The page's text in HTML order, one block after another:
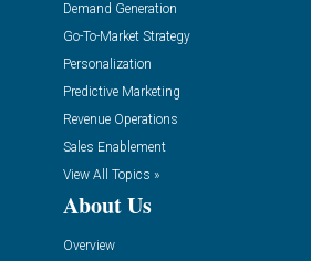
Demand Generation
Go-To-Market Strategy
Personalization
Predictive Marketing
Revenue Operations
Sales Enablement
View All Topics »
About Us
Overview